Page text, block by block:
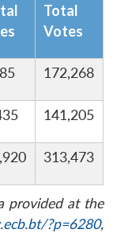
Total
Votes
172,268
141,205
313,473
provided at the
?p=6280,